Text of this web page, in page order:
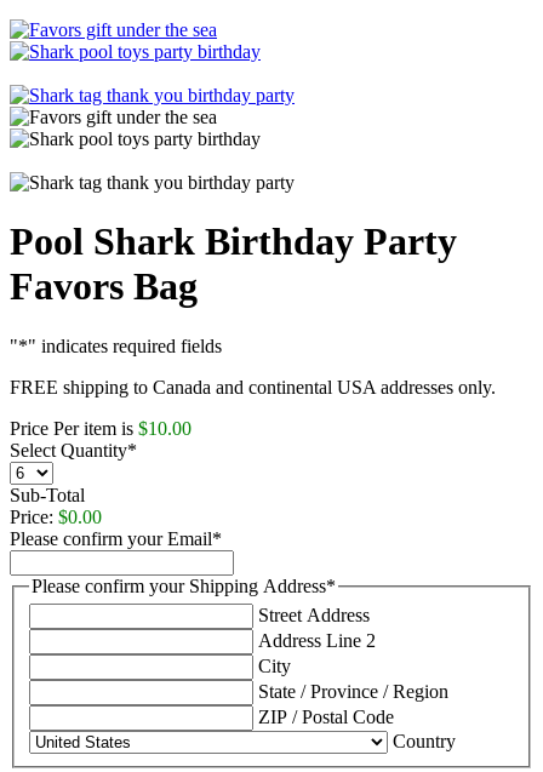
Pool Shark Birthday Party
Favors Bag
"*" indicates required fields
FREE shipping to Canada and continental USA addresses only.
Price Per item is $10.00
Select Quantity*
Sub-Total
Price: $0.00
Please confirm your Email*
Please confirm your Shipping Address*
Street Address
Address Line 2
City
State / Province / Region
ZIP / Postal Code
Country